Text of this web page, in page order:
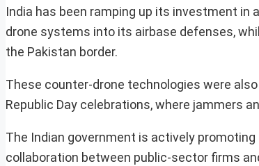
India has been ramping up its investment in
drone systems into its airbase defenses,
the Pakistan border.
These counter-drone technologies were
Republic Day celebrations, where jammers
The Indian government is actively
collaboration between public-sector firms